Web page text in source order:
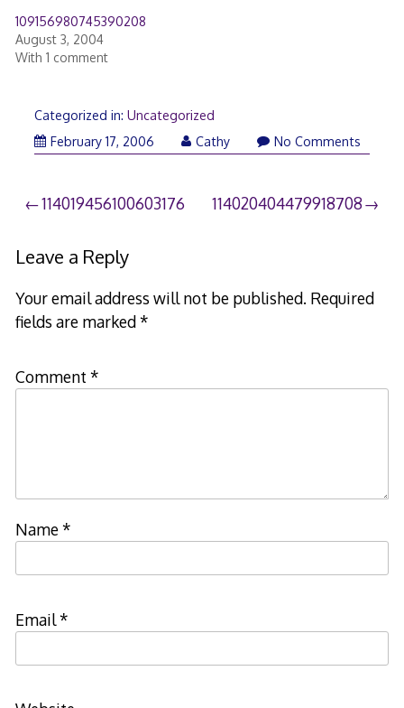
109156980745390208
August 3, 2004
With 1 comment
Categorized in: Uncategorized
February 17, 2006
Cathy No Comments
Post
navigation
114019456100603176 114020404479918708
Leave a Reply
Your email address will not be published. Required
fields are marked*
Comment *
Name*
Email*